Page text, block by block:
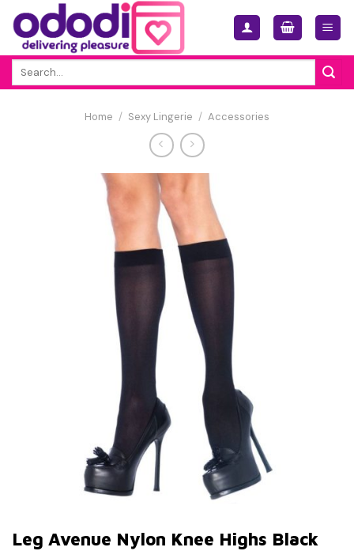
Skip
content
Home / Sexy Lingerie / Accessories
Leg Avenue Nylon Knee Highs Black